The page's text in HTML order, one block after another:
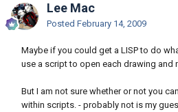
Lee Mac
Posted February 14, 2009
Maybe if you could get a LISP to do
use a script to open each drawing and
But I am not sure whether or not you
within scripts. - probably not is my